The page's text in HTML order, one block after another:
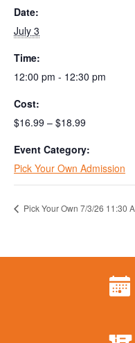
Date:
July 3
Time:
12:00 pm - 12:30 pm
Cost:
$16.99 – $18.99
Event Category:
Pick Your Own Admission
Pick Your Own 7/3/26 11:30